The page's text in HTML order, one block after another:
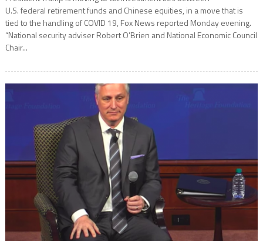
U.S. federal retirement funds and Chinese equities, in a move that is
tied to the handling of COVID 19, Fox News reported Monday evening.
“National security adviser Robert O’Brien and National Economic Council
Chair...